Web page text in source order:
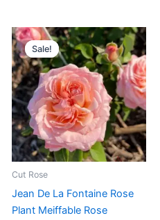
Sale!
Sale!
Cut Rose
Jean De La Fontaine Rose
Plant Meiffable Rose
Original
price
was:
$100.00.
Current
price
is:
$58.80.